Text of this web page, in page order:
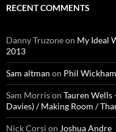
RECENT COMMENTS
Danny Truzoneon My Ideal
2013
Sam altman on Phil
Sam Morrison Tauren Wells
Davies) / Making Room /
Nick Corsi on Joshua Andre